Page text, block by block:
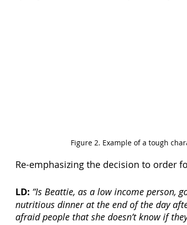
Figure 2. Example of a tough
Re-emphasizing the decision to order
LD: “Is Beattie, as a low income person,
nutritious dinner at the end of the day
afraid people that she doesn’t know if